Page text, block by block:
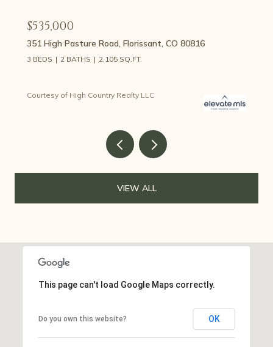
$459,000
107 E May Avenue, Cripple Creek, CO 80813
3 BEDS 2 BATHS 1,426 SQ.FT.
Courtesy of High Country Realty LLC
VIEW ALL
This page can't load Google Maps correctly.
Do you own this website? OK